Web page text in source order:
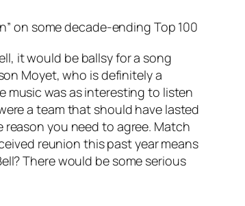
on some decade-ending Top 100
it would be ballsy for a song
Moyet, who is definitely a
music was as interesting to listen
a team that should have lasted
you need to agree. Match
reunion this past year means
There would be some serious